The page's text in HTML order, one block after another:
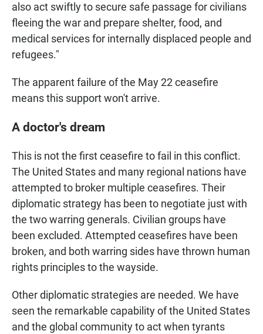
also act swiftly to secure safe passage for civilians
fleeing the war and prepare shelter, food, and
medical services for internally displaced people and
refugees."
The apparent failure of the May 22 ceasefire
means this support won't arrive.
A doctor's dream
This is not the first ceasefire to fail in this conflict.
The United States and many regional nations have
attempted to broker multiple ceasefires. Their
diplomatic strategy has been to negotiate just with
the two warring generals. Civilian groups have
been excluded. Attempted ceasefires have been
broken, and both warring sides have thrown human
rights principles to the wayside.
Other diplomatic strategies are needed. We have
seen the remarkable capability of the United States
and the global community to act when tyrants